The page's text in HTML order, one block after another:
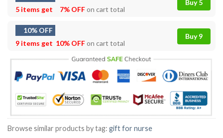
5 items get
7% OFFon cart total
Buy 5
10% OFF
9 items get 10% OFFon cart total
Buy 9
Browse similar products by tag: gift for nurse